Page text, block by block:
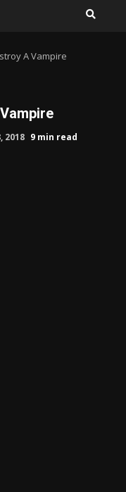
A Vampire
2018 9 min read